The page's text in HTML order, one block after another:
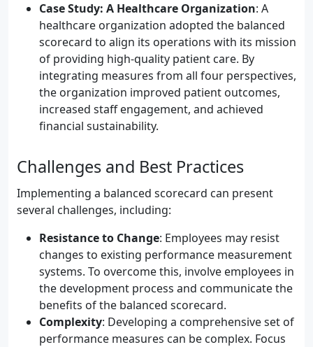
Case Study: A Healthcare Organization: A
healthcare organization adopted the balanced
scorecard to align its operations with its mission
of providing high-quality patient care. By
integrating measures from all four perspectives,
the organization improved patient outcomes,
increased staff engagement, and achieved
financial sustainability.
Challenges and Best Practices
Implementing a balanced scorecard can present
several challenges, including:
Resistance to Change: Employees may resist
changes to existing performance measurement
systems. To overcome this, involve employees in
the development process and communicate the
benefits of the balanced scorecard.
Complexity: Developing a comprehensive set of
performance measures can be complex. Focus